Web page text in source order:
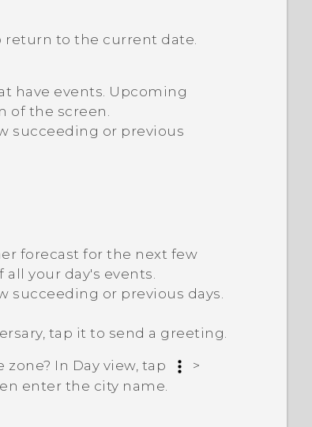
return to the current date.
have events. Upcoming
of the screen.
succeeding or previous
forecast for the next few
your day's events.
succeeding or previous days.
tap it to send a greeting.
In Day view, tap
>
enter the city name.